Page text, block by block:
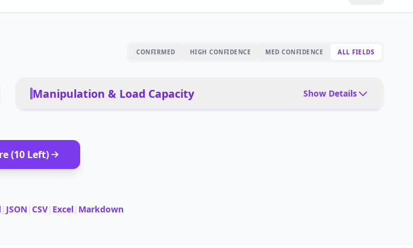
CONFIRMED HIGH CONFIDENCE MED CONFIDENCE ALL FIELDS
Manipulation & Load Capacity Show Details
MODULAR ATTACHMENTS
(10 Left)
| JSON| CSV| Excel| Markdown